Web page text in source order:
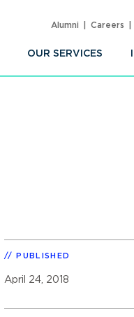
OUR SERVICES
Alumni Careers
PUBLISHED
April 24, 2018